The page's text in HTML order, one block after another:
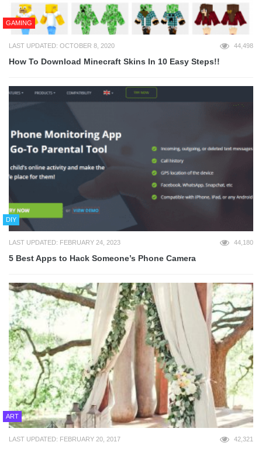
GAMING
LAST UPDATED: OCTOBER 8, 2020 44,498
How To Download Minecraft Skins In 10 Easy Steps!!
DIY
LAST UPDATED: FEBRUARY 24, 2023 44,180
5 Best Apps to Hack Someone’s Phone Camera
ART
LAST UPDATED: FEBRUARY 20, 2017 42,321